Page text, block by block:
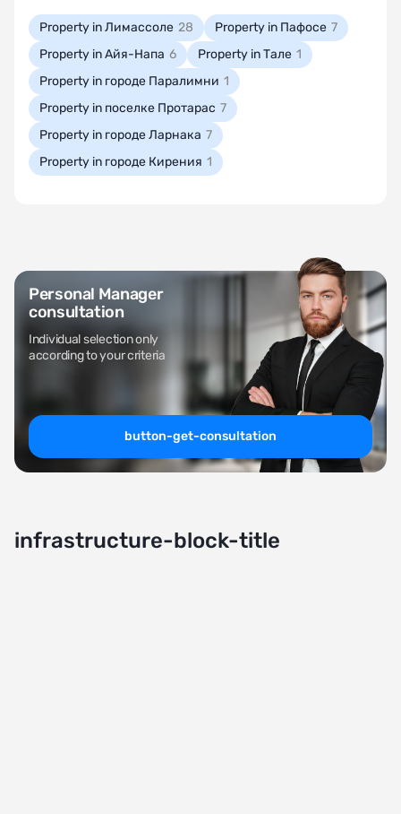
Property in Лимассоле 28 Property in Пафосе 7
Property in Айя-Напа 6 Property in Тале 1
Property in городе Паралимни 1
Property in поселке Протарас 7
Property in городе Ларнака 7
Property in городе Кирения 1
Personal Manager
consultation
Individual selection only
according to your criteria
button-get-consultation
infrastructure-block-title